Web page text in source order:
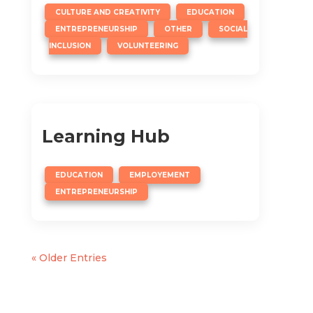
CULTURE AND CREATIVITY
,
EDUCATION
,
ENTREPRENEURSHIP
,
OTHER
,
SOCIAL
INCLUSION
,
VOLUNTEERING
Learning Hub
EDUCATION
,
EMPLOYEMENT
,
ENTREPRENEURSHIP
« Older Entries